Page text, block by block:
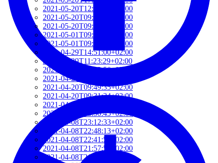
2021-05-20T12:48:37+02:00
2021-05-20T09:35:52+02:00
2021-05-20T09:24:44+02:00
2021-05-01T09:46:04+02:00
2021-05-01T09:13:32+02:00
2021-04-29T14:51:00+02:00
2021-04-29T11:23:29+02:00
2021-04-23T18:13:50+02:00
2021-04-20T21:29:28+02:00
2021-04-20T09:49:35+02:00
2021-04-20T09:31:34+02:00
2021-04-20T09:08:55+02:00
2021-04-20T08:50:45+02:00
2021-04-08T23:12:33+02:00
2021-04-08T22:48:13+02:00
2021-04-08T22:41:59+02:00
2021-04-08T21:57:51+02:00
2021-04-08T21:51:58+02:00